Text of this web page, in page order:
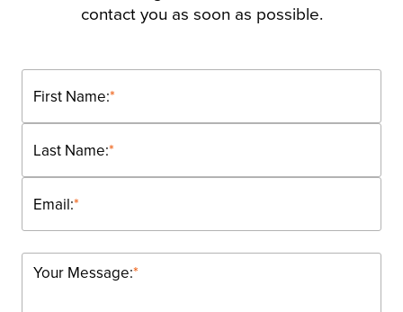
contact you as soon as possible.
*
First Name:
*
Last Name:
*
Email:
*
Your Message: